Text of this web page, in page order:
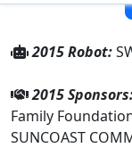
2015 Robot:
2015
Family
SUNCOAST